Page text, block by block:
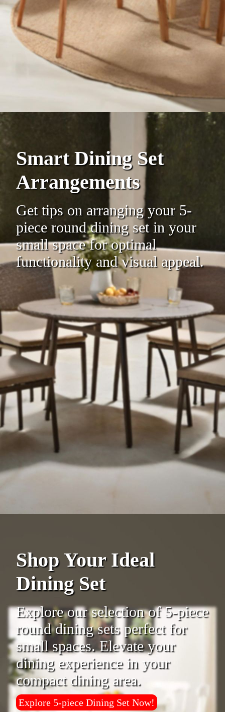
Smart Dining Set
Arrangements
Get tips on arranging your 5-
piece round dining set in your
small space for optimal
functionality and visual appeal.
Shop Your Ideal
Dining Set
Explore our selection of 5-piece
round dining sets perfect for
small spaces. Elevate your
dining experience in your
compact dining area.
Explore 5-piece Dining Set Now!